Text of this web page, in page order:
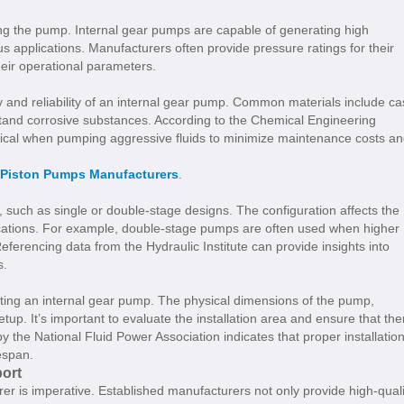
the pump. Internal gear pumps are capable of generating high
applications. Manufacturers often provide pressure ratings for their
operational parameters.
reliability of an internal gear pump. Common materials include
corrosive substances. According to the Chemical Engineering
when pumping aggressive fluids to minimize maintenance costs
Pumps Manufacturers
as single or double-stage designs. The configuration affects the
For example, double-stage pumps are often used when higher
data from the Hydraulic Institute can provide insights into
an internal gear pump. The physical dimensions of the pump,
It’s important to evaluate the installation area and ensure that
the National Fluid Power Association indicates that proper installation
is imperative. Established manufacturers not only provide high-